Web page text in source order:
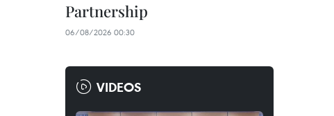
Partnership
06/08/2026 00:30
VIDEOS